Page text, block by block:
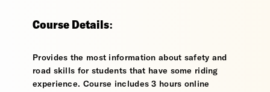
Course Details:
Provides the most information about safety and
road skills for students that have some riding
experience. Course includes 3 hours online